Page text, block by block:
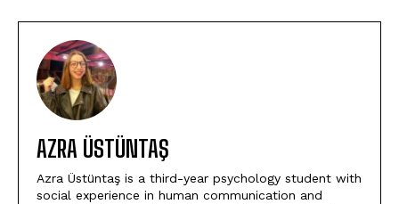
AZRA ÜSTÜNTAŞ
Azra Üstüntaş is a third-year psychology student with
social experience in human communication and